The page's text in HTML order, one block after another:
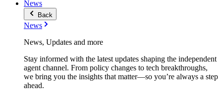
News
Back
News
News, Updates and more
Stay informed with the latest updates shaping the independent
agent channel. From policy changes to tech breakthroughs,
we bring you the insights that matter—so you’re always a step
ahead.